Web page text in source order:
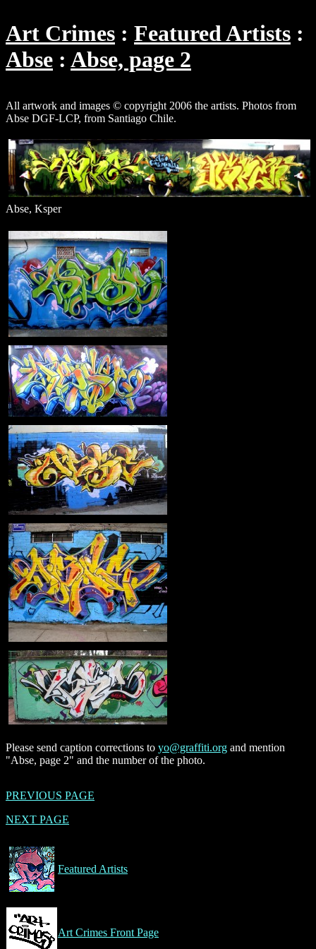
Art Crimes
Featured Artists
Abse
Abse, page 2
All artwork and images © copyright 2006 the artists. Photos from
Abse DGF-LCP, from Santiago Chile.
Abse, Ksper
Please send caption corrections to yo@graffiti.org and mention
"Abse, page 2" and the number of the photo.
PREVIOUS PAGE
NEXT PAGE
Featured Artists
Art Crimes Front Page